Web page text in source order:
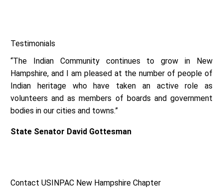
Testimonials
“The Indian Community continues to grow in New
Hampshire, and I am pleased at the number of people of
Indian heritage who have taken an active role as
volunteers and as members of boards and government
bodies in our cities and towns.”
State Senator David Gottesman
Contact USINPAC New Hampshire Chapter